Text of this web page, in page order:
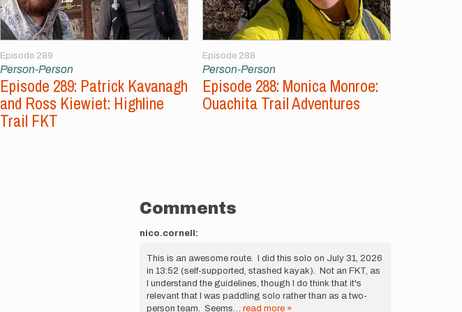
Episode 289
Person-Person
Episode 289: Patrick Kavanagh
and Ross Kiewiet: Highline
Trail FKT
Episode 288
Person-Person
Episode 288: Monica Monroe:
Ouachita Trail Adventures
Comments
nico.cornell:
This is an awesome route. I did this solo on July 31, 2026
in 13:52 (self-supported, stashed kayak). Not an FKT, as
I understand the guidelines, though I do think that it's
relevant that I was paddling solo rather than as a two-
person team. Seems… read more »